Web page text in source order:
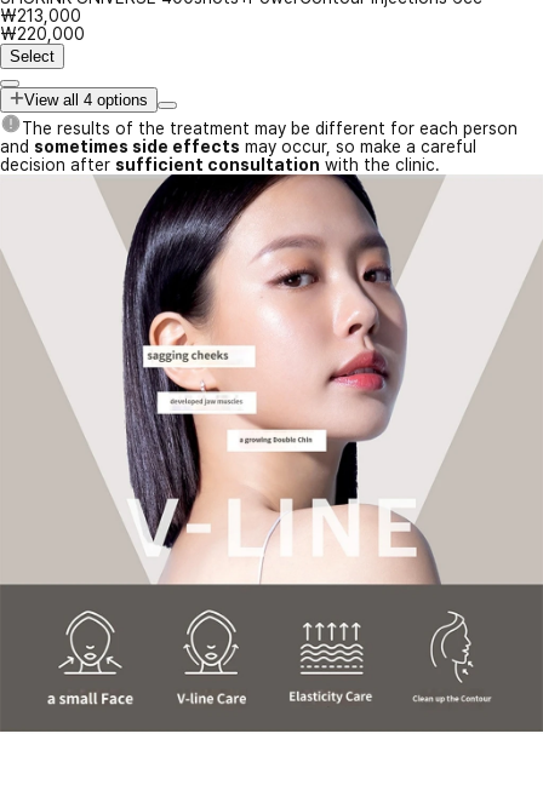
₩213,000
₩220,000
Select
View all 4 options
The results of the treatment may be different for each person
and sometimes side effects may occur, so make a careful
decision after sufficient consultation with the clinic.